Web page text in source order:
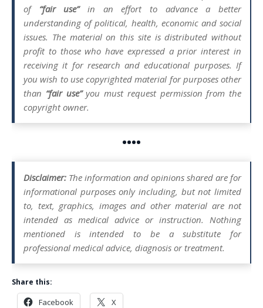
of “fair use”in an effort to advance a better
understanding of political, health, economic and social
issues. The material on this site is distributed without
profit to those who have expressed a prior interest in
receiving it for research and educational purposes. If
you wish to use copyrighted material for purposes other
than “fair use”you must request permission from the
copyright owner.
••••
Disclaimer: The information and opinions shared are for
informational purposes only including, but not limited
to, text, graphics, images and other material are not
intended as medical advice or instruction. Nothing
mentioned is intended to be a substitute for
professional medical advice, diagnosis or treatment.
Share this:
Facebook X